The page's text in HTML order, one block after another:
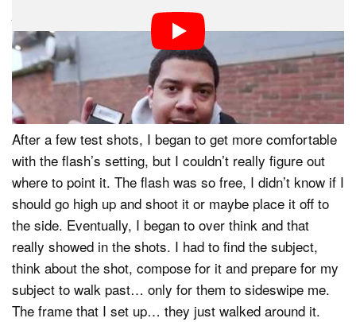
just fire a few shots for practice. I wanted to get a feel
for the flash. My first shot was overexposed, the
second shot was a little better, this one had to be
manually controlled so this was a small learning curve
for anyone who may consider picking this unit up.
After a few test shots, I began to get more comfortable
with the flash’s setting, but I couldn’t really figure out
where to point it. The flash was so free, I didn’t know if I
should go high up and shoot it or maybe place it off to
the side. Eventually, I began to over think and that
really showed in the shots. I had to find the subject,
think about the shot, compose for it and prepare for my
subject to walk past… only for them to sideswipe me.
The frame that I set up… they just walked around it.